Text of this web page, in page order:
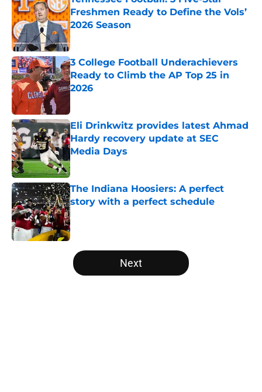
Freshmen Ready to Define the Vols’
2026 Season
Published by on Invalid Date
3 College Football Underachievers
Ready to Climb the AP Top 25 in
2026
Eli Drinkwitz provides latest Ahmad
Hardy recovery update at SEC
Media Days
Published by on Invalid Date
The Indiana Hoosiers: A perfect
story with a perfect schedule
Published by on Invalid Date
5 related articles loaded
Next